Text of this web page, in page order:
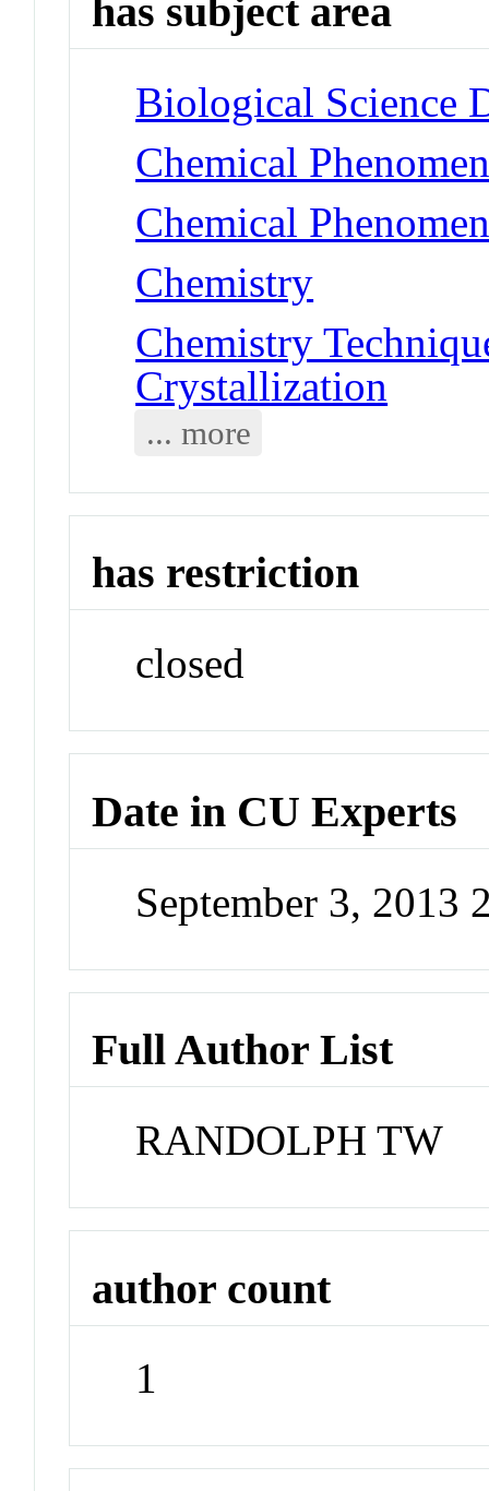
has subject area
Biological Science
Chemical
Chemical
Chemistry
Chemistry
Crystallization
... more
has restriction
closed
Date in CU Experts
September 3, 2013
Full Author List
RANDOLPH TW
author count
1